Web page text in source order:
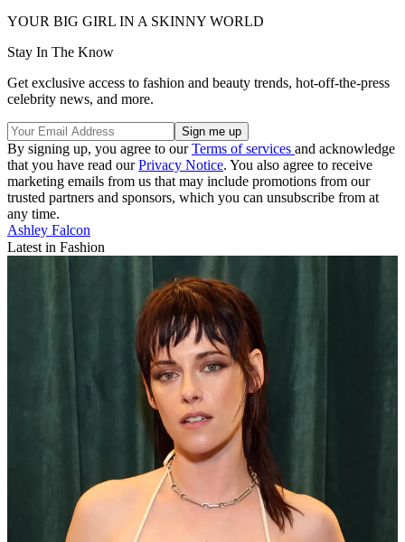
YOUR BIG GIRL IN A SKINNY WORLD
Stay In The Know
Get exclusive access to fashion and beauty trends, hot-off-the-press
celebrity news, and more.
By signing up, you agree to ourTerms of services and acknowledge
that you have read ourPrivacy Notice. You also agree to receive
marketing emails from us that may include promotions from our
trusted partners and sponsors, which you can unsubscribe from at
any time.
Ashley Falcon
Latest in Fashion